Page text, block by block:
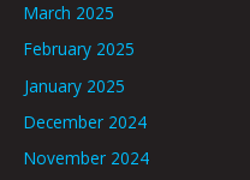
March 2025
February 2025
January 2025
December 2024
November 2024